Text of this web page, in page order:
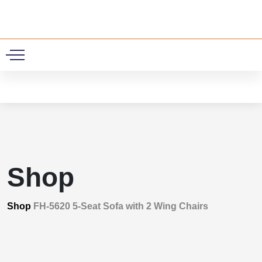
Shop
Shop FH-5620 5-Seat Sofa with 2 Wing Chairs